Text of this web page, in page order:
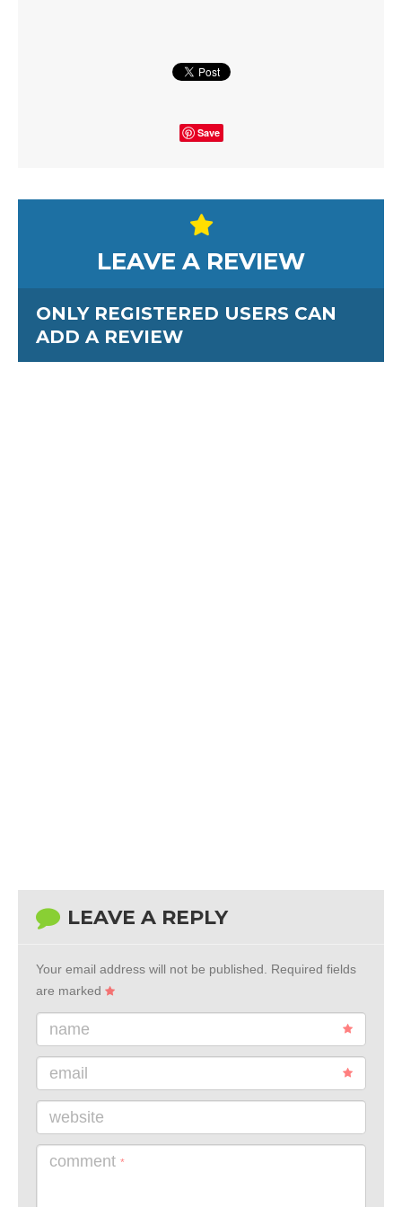
Save
LEAVE A REVIEW
ONLY REGISTERED USERS CAN
ADD A REVIEW
LEAVE A REPLY
Your email address will not be published.
Required fields
are marked
name
email
website
comment *